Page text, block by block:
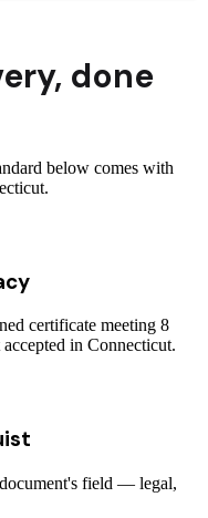
, done
below comes with
certificate meeting 8
in Connecticut.
field — legal,